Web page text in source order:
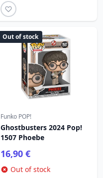
Out of stock
Funko POP!
Ghostbusters 2024 Pop!
1507 Phoebe
16,90 €
Out of stock